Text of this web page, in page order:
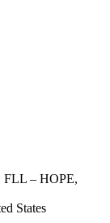
FLL – HOPE,
States